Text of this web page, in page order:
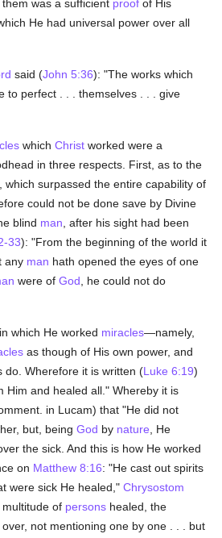
was a sufficient proof of His
He had universal power over all
said (John 5:36): "The works which
to perfect . . . themselves . . . give
whichChrist worked were a
in three respects. First, as to the
which surpassed the entire capability of
could not be done save by Divine
blind man , after his sight had been
33): "From the beginning of the world it
any man hath opened the eyes of one
were ofGod , he could not do
which He worked miracles—namely,
as though of His own power, and
do. Wherefore it is written (Luke 6:19)
Him and healed all." Whereby it is
in Lucam) that "He did not
but, beingGod by nature , He
the sick. And this is how He worked
on Matthew 8:16: "He cast out spirits
were sick He healed,"Chrysostom
of persons healed, the
not mentioning one by one . . . but